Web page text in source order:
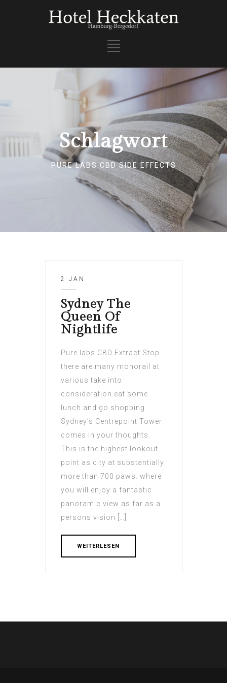
Schlagwort
PURE LABS CBD SIDE EFFECTS
2 JAN
Sydney The
Queen Of
Nightlife
Pure labs CBD Extract Stop
there are many monorail at
various take into
consideration eat some
lunch and go shopping.
Sydney’s Centrepoint Tower
comes in your thoughts.
This is the highest lookout
point as city at substantially
more than 700 paws. where
you will enjoy a fantastic
panoramic view as far as a
persons vision […]
WEITERLESEN